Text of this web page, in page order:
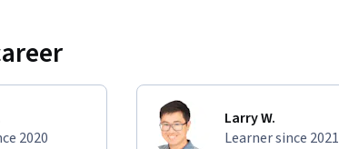
2020
Larry W.
Learner since 2021